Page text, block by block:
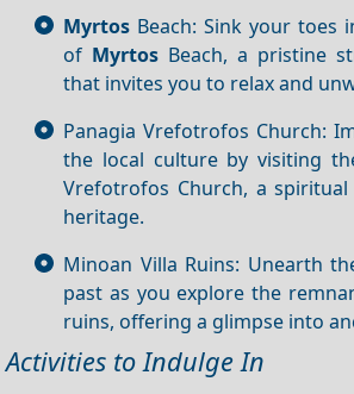
Myrtos Beach: Sink your toes
of Myrtos Beach, a pristine
that invites you to relax and
Panagia Vrefotrofos Church:
the local culture by visiting
Vrefotrofos Church, a
heritage.
Minoan Villa Ruins: Unearth
past as you explore the
ruins, offering a glimpse into
Activities to Indulge In